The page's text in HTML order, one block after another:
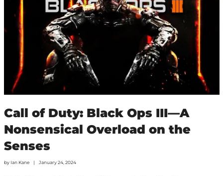
Call of Duty: Black Ops III—A
Nonsensical Overload on the
Senses
by Ian Kane January 24, 2024